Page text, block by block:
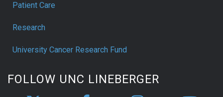
Patient Care
Research
University Cancer Research Fund
FOLLOW UNC LINEBERGER